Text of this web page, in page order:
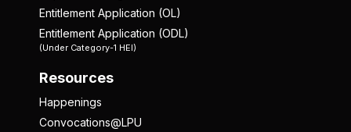
Entitlement Application (OL)
Entitlement Application (ODL)
(Under Category-1 HEI)
Resources
Happenings
Convocations@LPU